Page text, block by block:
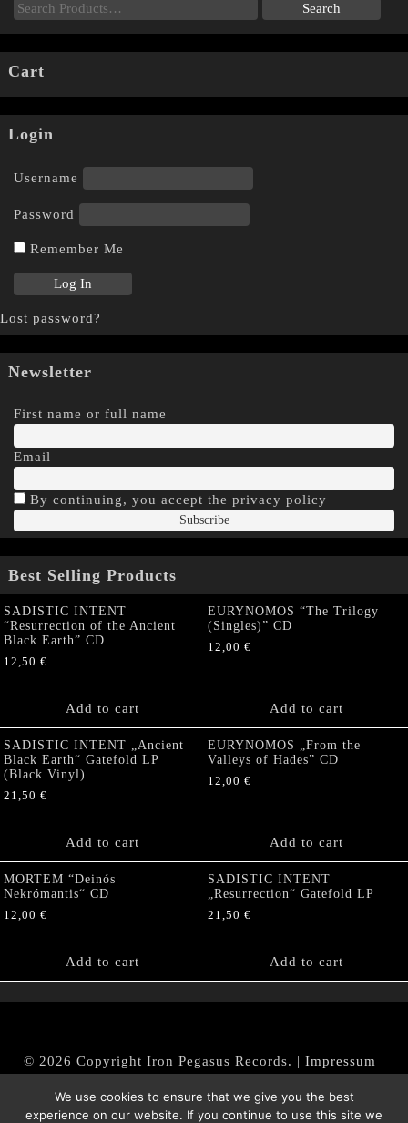
Cart
Login
Username
Password
Remember Me
Lost password?
Newsletter
First name or full name
Email
By continuing, you accept the privacy policy
Best Selling Products
SADISTIC INTENT
“Resurrection of the Ancient
Black Earth” CD
12,50 €
Add to cart
EURYNOMOS “The Trilogy
(Singles)” CD
12,00 €
Add to cart
SADISTIC INTENT „Ancient
Black Earth“ Gatefold LP
(Black Vinyl)
21,50 €
Add to cart
EURYNOMOS „From the
Valleys of Hades” CD
12,00 €
Add to cart
MORTEM “Deinós
Nekrómantis“ CD
12,00 €
Add to cart
SADISTIC INTENT
„Resurrection“ Gatefold LP
21,50 €
Add to cart
© 2026 Copyright Iron Pegasus Records. | Impressum |
|Datenschutz/Privacy Policy
We use cookies to ensure that we give you the best
experience on our website. If you continue to use this site we